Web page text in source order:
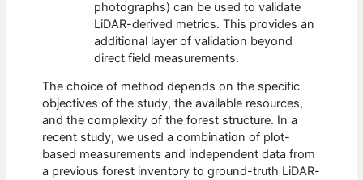
photographs) can be used to validate
LiDAR-derived metrics. This provides an
additional layer of validation beyond
direct field measurements.
The choice of method depends on the specific
objectives of the study, the available resources,
and the complexity of the forest structure. In a
recent study, we used a combination of plot-
based measurements and independent data from
a previous forest inventory to ground-truth LiDAR-